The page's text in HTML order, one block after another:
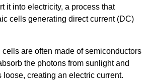
it into electricity, a process that
cells generating direct current (DC)
are often made of semiconductors
the photons from sunlight and
loose, creating an electric current.